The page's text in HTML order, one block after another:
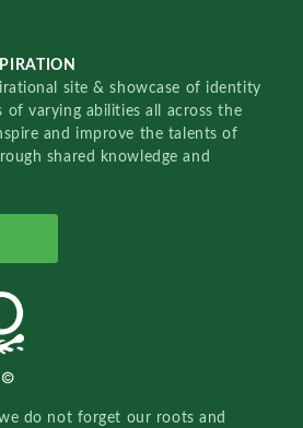
site & showcase of identity
of varying abilities all across the
and improve the talents of
shared knowledge and
do not forget our roots and